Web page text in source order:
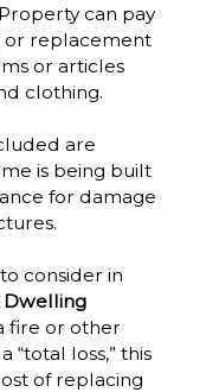
can pay
or replacement
or articles
clothing.
are
is being built
for damage
consider in
Dwelling
fire or other
“total loss,” this
of replacing